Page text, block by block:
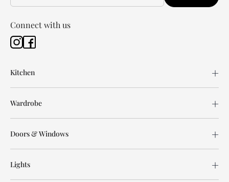
Connect with us
Kitchen
Wardrobe
Doors & Windows
Lights